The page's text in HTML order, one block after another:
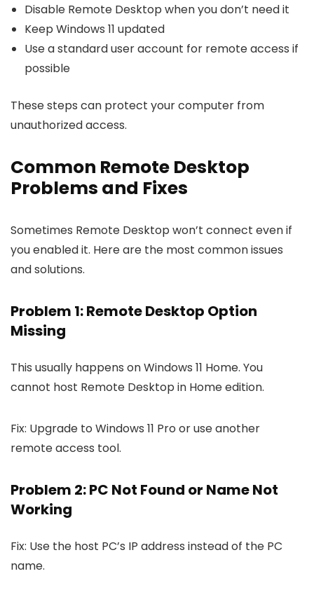
Disable Remote Desktop when you don’t need it
Keep Windows 11 updated
Use a standard user account for remote access if
possible
These steps can protect your computer from
unauthorized access.
Common Remote Desktop
Problems and Fixes
Sometimes Remote Desktop won’t connect even if
you enabled it. Here are the most common issues
and solutions.
Problem 1: Remote Desktop Option
Missing
This usually happens on Windows 11 Home. You
cannot host Remote Desktop in Home edition.
Fix: Upgrade to Windows 11 Pro or use another
remote access tool.
Problem 2: PC Not Found or Name Not
Working
Fix: Use the host PC’s IP address instead of the PC
name.